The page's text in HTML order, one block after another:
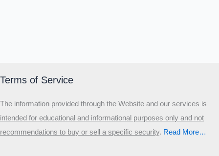
Terms of Service
The information provided through the Website and our services is
intended for educational and informational purposes only and not
recommendations to buy or sell a specific security.​ Read More…